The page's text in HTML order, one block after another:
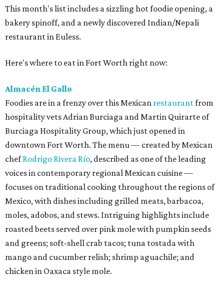
This month's list includes a sizzling hot foodie opening, a
bakery spinoff, and a newly discovered Indian/Nepali
restaurant in Euless.
Here's where to eat in Fort Worth right now:
Almacén El Gallo
Foodies are in a frenzy over this Mexican restaurantfrom
hospitality vets Adrian Burciaga and Martin Quirarte of
Burciaga Hospitality Group, which just opened in
downtown Fort Worth. The menu — created by Mexican
chefRodrigo Rivera Río, described as one of the leading
voices in contemporary regional Mexican cuisine —
focuses on traditional cooking throughout the regions of
Mexico, with dishes including grilled meats, barbacoa,
moles, adobos, and stews. Intriguing highlights include
roasted beets served over pink mole with pumpkin seeds
and greens; soft-shell crab tacos; tuna tostada with
mango and cucumber relish; shrimp aguachile; and
chicken in Oaxaca style mole.